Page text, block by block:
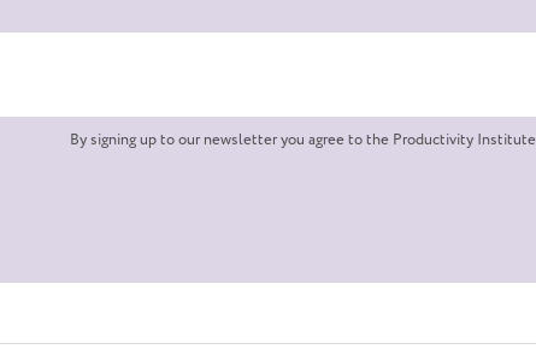
By signing up to our newsletter you agree to the Productivity Institute